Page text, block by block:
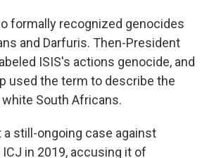
formally recognized genocides
and Darfuris. Then-President
ISIS's actions genocide, and
used the term to describe the
South Africans.
a still-ongoing case against
in 2019, accusing it of